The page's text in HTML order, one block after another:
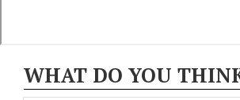
WHAT DO YOU